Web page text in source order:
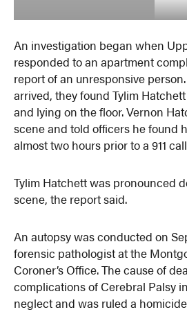
An investigation began when
responded to an apartment
report of an unresponsive
arrived, they found Tylim
and lying on the floor. Vernon
scene and told officers he found
almost two hours prior to a 911
Tylim Hatchett was pronounced
scene, the report said.
An autopsy was conducted on
forensic pathologist at the
Coroner’s Office. The cause of
complications of Cerebral Palsy
neglect and was ruled a